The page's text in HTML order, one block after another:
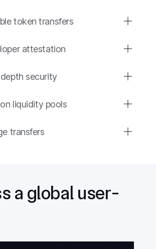
token transfers
attestation
security
liquidity pools
transfers
a global user-